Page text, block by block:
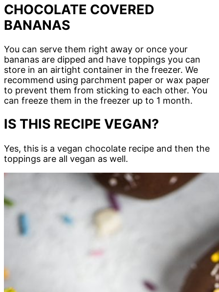
CHOCOLATE COVERED
BANANAS
You can serve them right away or once your
bananas are dipped and have toppings you can
store in an airtight container in the freezer. We
recommend using parchment paper or wax paper
to prevent them from sticking to each other. You
can freeze them in the freezer up to 1 month.
IS THIS RECIPE VEGAN?
Yes, this is a vegan chocolate recipe and then the
toppings are all vegan as well.